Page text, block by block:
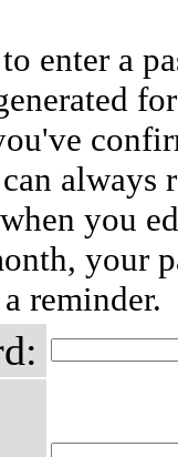
enter a
always
you
your
reminder.